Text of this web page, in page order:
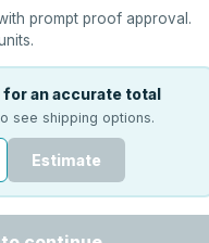
prompt proof approval.
an accurate total
see shipping options.
Estimate